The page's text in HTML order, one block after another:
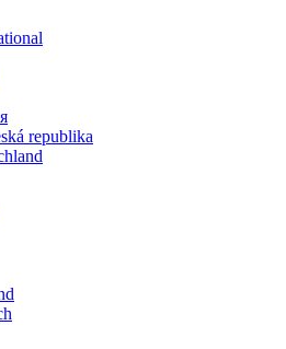
republika